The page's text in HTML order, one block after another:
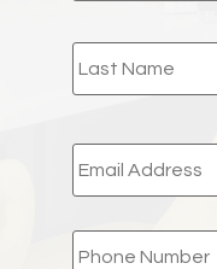
EMAIL *
PHONE *